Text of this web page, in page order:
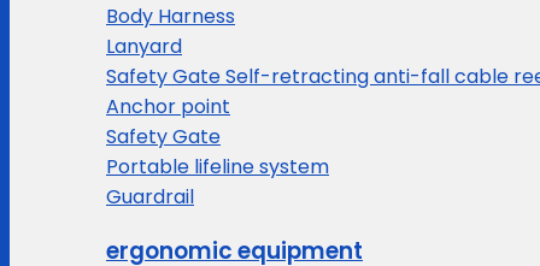
Body Harness
Lanyard
Safety Gate Self-retracting anti-fall cable
Anchor point
Safety Gate
Portable lifeline system
Guardrail
ergonomic equipment